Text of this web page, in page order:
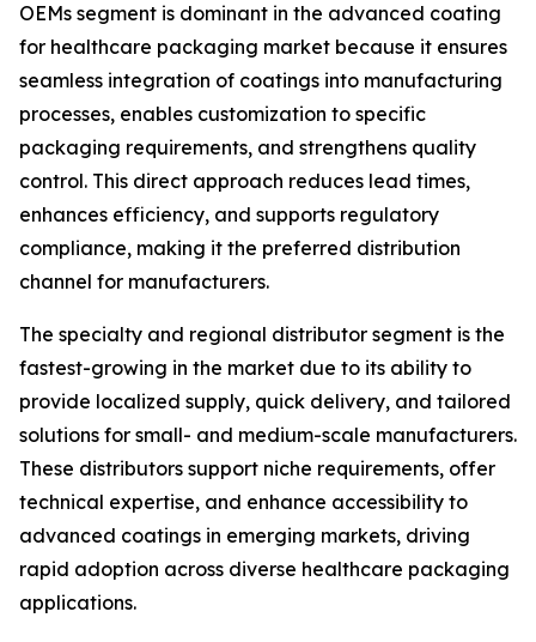
OEMs segment is dominant in the advanced coating
for healthcare packaging market because it ensures
seamless integration of coatings into manufacturing
processes, enables customization to specific
packaging requirements, and strengthens quality
control. This direct approach reduces lead times,
enhances efficiency, and supports regulatory
compliance, making it the preferred distribution
channel for manufacturers.
The specialty and regional distributor segment is the
fastest-growing in the market due to its ability to
provide localized supply, quick delivery, and tailored
solutions for small- and medium-scale manufacturers.
These distributors support niche requirements, offer
technical expertise, and enhance accessibility to
advanced coatings in emerging markets, driving
rapid adoption across diverse healthcare packaging
applications.